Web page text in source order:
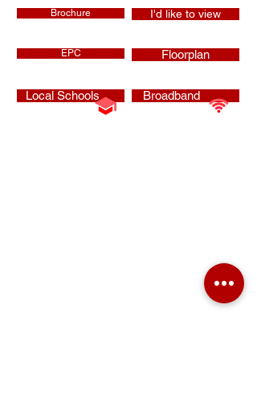
Brochure
I'd like to view
EPC Floorplan
Local Schools Broadband